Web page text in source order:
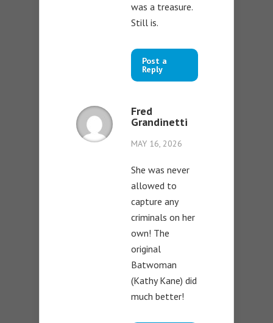
was a treasure.
Still is.
Post a
Reply
Fred
Grandinetti
MAY 16, 2026
She was never
allowed to
capture any
criminals on her
own! The
original
Batwoman
(Kathy Kane) did
much better!